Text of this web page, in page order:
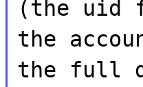
(the uid
the
the full